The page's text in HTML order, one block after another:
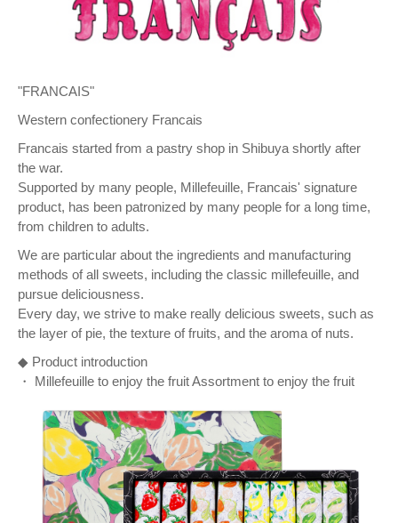
"FRANCAIS"
Western confectionery Francais
Francais started from a pastry shop in Shibuya shortly after
the war.
Supported by many people, Millefeuille, Francais' signature
product, has been patronized by many people for a long time,
from children to adults.
We are particular about the ingredients and manufacturing
methods of all sweets, including the classic millefeuille, and
pursue deliciousness.
Every day, we strive to make really delicious sweets, such as
the layer of pie, the texture of fruits, and the aroma of nuts.
◆ Product introduction
・ Millefeuille to enjoy the fruit Assortment to enjoy the fruit